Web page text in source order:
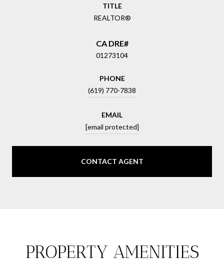
TITLE
REALTOR®
01273104
PHONE
(619) 770-7838
EMAIL
[email protected]
CONTACT AGENT
PROPERTY AMENITIES